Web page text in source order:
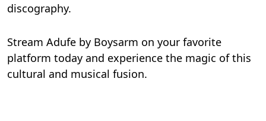
discography.
Stream Adufe by Boysarm on your favorite
platform today and experience the magic of this
cultural and musical fusion.